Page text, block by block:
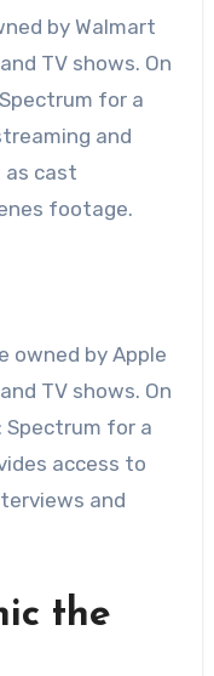
by Walmart
TV shows. On
for a
and
as cast
footage.
owned by Apple
TV shows. On
Spectrum for a
access to
and
the